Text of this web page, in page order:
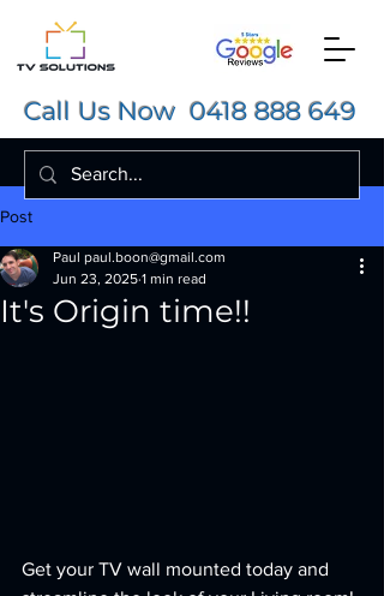
Call Us Now 0418 888 649
Post
It's Origin time!!
Paul paul.boon@gmail.com
Jun 23, 2025 1 min read
Get your TV wall mounted today and